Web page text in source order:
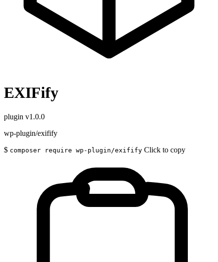
EXIFify
plugin v1.0.0
wp-plugin/exifify
$ composer require wp-plugin/exifify Click to copy